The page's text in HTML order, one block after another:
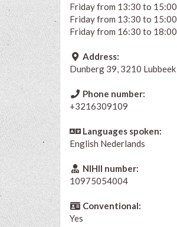
Friday from 13:30 to 15:00
Friday from 13:30 to 15:00
Friday from 16:30 to 18:00
Address:
Dunberg 39, 3210 Lubbeek
Phone number:
+3216309109
Languages spoken:
English Nederlands
NIHII number:
10975054004
Conventional:
Yes